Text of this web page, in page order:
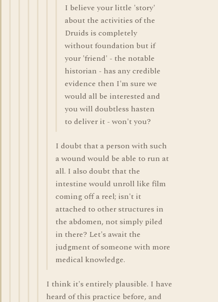
I believe your little 'story'
about the activities of the
Druids is completely
without foundation but if
your 'friend' - the notable
historian - has any credible
evidence then I'm sure we
would all be interested and
you will doubtless hasten
to deliver it - won't you?
I doubt that a person with such
a wound would be able to run at
all. I also doubt that the
intestine would unroll like film
coming off a reel; isn't it
attached to other structures in
the abdomen, not simply piled
in there? Let's await the
judgment of someone with more
medical knowledge.
I think it's entirely plausible. I have
heard of this practice before, and